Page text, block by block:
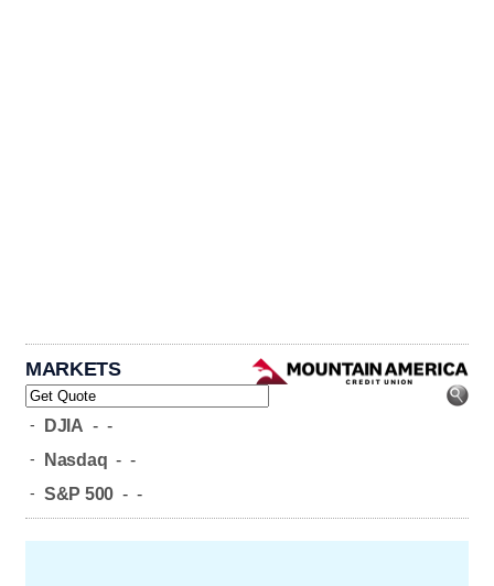
MARKETS
- DJIA - -
- Nasdaq - -
- S&P 500 - -